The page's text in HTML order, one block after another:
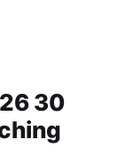
30